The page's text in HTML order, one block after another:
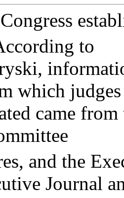
to
which judges
came
and the
Journal